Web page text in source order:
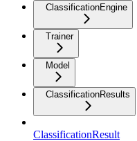
ClassificationEngine
Trainer
Model
ClassificationResults
ClassificationResult